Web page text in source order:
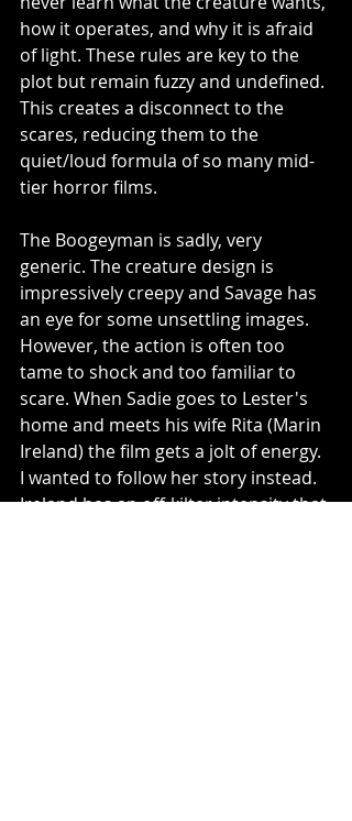
how it operates, and why it is afraid
of light. These rules are key to the
plot but remain fuzzy and undefined.
This creates a disconnect to the
scares, reducing them to the
quiet/loud formula of so many mid-
tier horror films.
The Boogeyman is sadly, very
generic. The creature design is
impressively creepy and Savage has
an eye for some unsettling images.
However, the action is often too
tame to shock and too familiar to
scare. When Sadie goes to Lester's
home and meets his wife Rita (Marin
Ireland) the film gets a jolt of energy.
I wanted to follow her story instead.
Ireland has an off-kilter intensity that